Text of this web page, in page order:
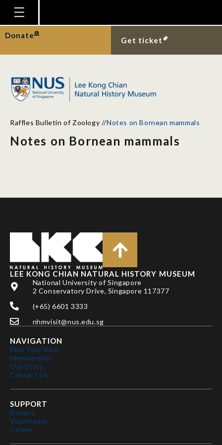
Homepage
Plan Your Visit
Gallery
Publications
Donate
Get ticket
Raffles Bulletin of Zoology //Notes on Bornean mammals
Notes on Bornean mammals
LEE KONG CHIAN NATURAL HISTORY MUSEUM
National University of Singapore
2 Conservatory Drive, Singapore 117377
(+65) 6601 3333
nhmvisit@nus.edu.sg
NAVIGATION
Plan Your Visit
Membership
Our Story
Contact Us
SUPPORT
Donate
Volunteers
Career